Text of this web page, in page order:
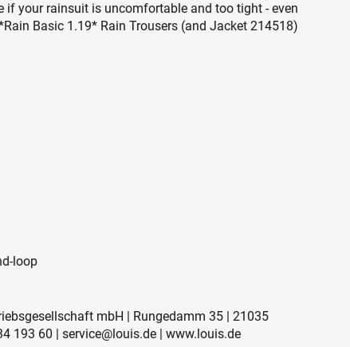
if your rainsuit is uncomfortable and too tight - even
Basic 1.19* Rain Trousers (and Jacket 214518)
loop
mbH | Rungedamm 35 | 21035
193 60 | service@louis.de | www.louis.de